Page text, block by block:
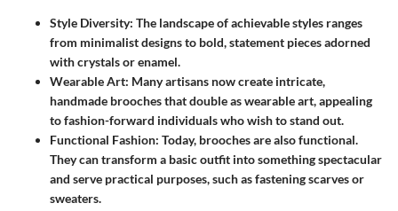
Style Diversity: The landscape of achievable styles ranges
from minimalist designs to bold, statement pieces adorned
with crystals or enamel.
Wearable Art: Many artisans now create intricate,
handmade brooches that double as wearable art, appealing
to fashion-forward individuals who wish to stand out.
Functional Fashion: Today, brooches are also functional.
They can transform a basic outfit into something spectacular
and serve practical purposes, such as fastening scarves or
sweaters.